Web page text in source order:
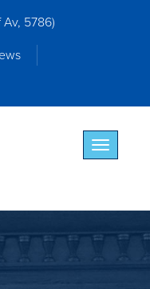
5786)
Toggle